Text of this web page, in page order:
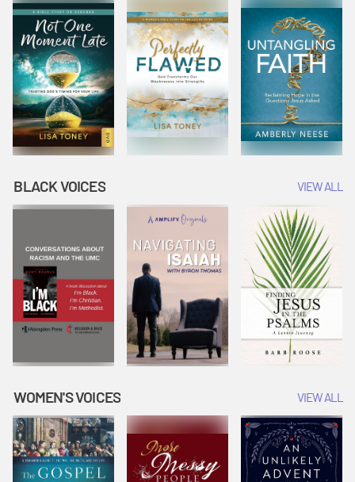
BLACK VOICES VIEW ALL
WOMEN'S VOICES VIEW ALL